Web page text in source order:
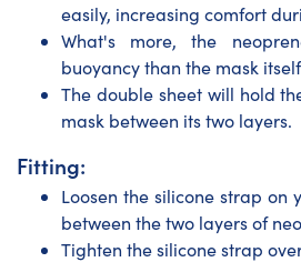
easily, increasing comfort
What's more, the
buoyancy than the mask
The double sheet will hold
mask between its two layers.
Fitting:
Loosen the silicone strap on
between the two layers of
Tighten the silicone strap